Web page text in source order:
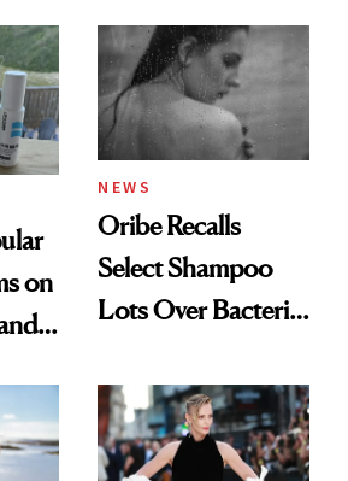
on
NEWS
Oribe Recalls
Select Shampoo
Lots Over Bacteria